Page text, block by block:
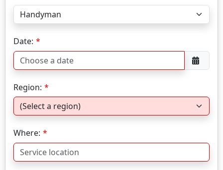
Date:
Region:
Where: